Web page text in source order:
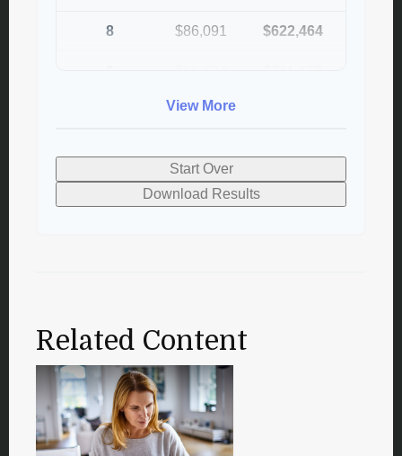
8 $86,091 $622,464
$91,334
View More
Start Over
Download Results
Related Content